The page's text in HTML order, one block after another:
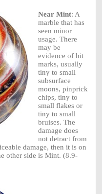
Near Mint: A
marble that has
seen minor
usage. There
may be
evidence of hit
marks, usually
tiny to small
subsurface
moons, pinprick
chips, tiny to
small flakes or
tiny to small
bruises. The
damage does
not detract from
damage, then it is on
other side is Mint. (8.9-